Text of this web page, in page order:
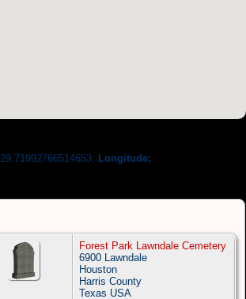
29.71992766514653,
Longitude:
Forest Park Lawndale Cemetery
6900 Lawndale
Houston
Harris County
Texas USA